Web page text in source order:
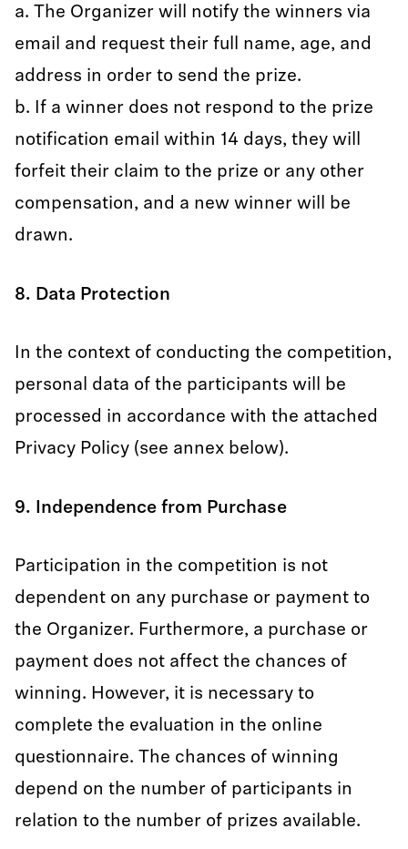
a. The Organizer will notify the winners via
email and request their full name, age, and
address in order to send the prize.
b. If a winner does not respond to the prize
notification email within 14 days, they will
forfeit their claim to the prize or any other
compensation, and a new winner will be
drawn.
8. Data Protection
In the context of conducting the competition,
personal data of the participants will be
processed in accordance with the attached
Privacy Policy (see annex below).
9. Independence from Purchase
Participation in the competition is not
dependent on any purchase or payment to
the Organizer. Furthermore, a purchase or
payment does not affect the chances of
winning. However, it is necessary to
complete the evaluation in the online
questionnaire. The chances of winning
depend on the number of participants in
relation to the number of prizes available.